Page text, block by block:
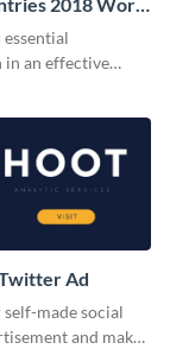
an effective
Ad
made social
and make